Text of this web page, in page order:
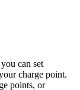
can set
charge point.
points, or